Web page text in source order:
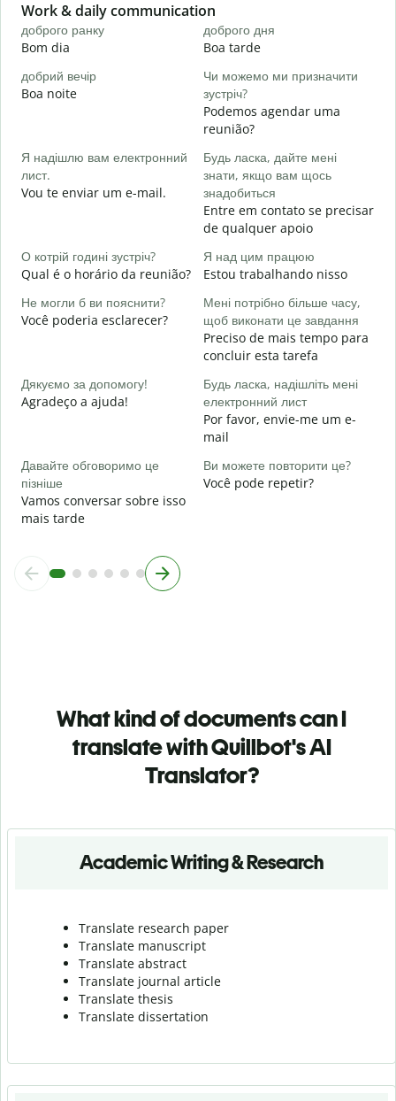
Slide 1 of 6
Work & daily communication
доброго ранку
Bom dia
доброго дня
Boa tarde
добрий вечір
Boa noite
Чи можемо ми призначити
зустріч?
Podemos agendar uma
reunião?
Я надішлю вам електронний
лист.
Vou te enviar um e-mail.
Будь ласка, дайте мені
знати, якщо вам щось
знадобиться
Entre em contato se precisar
de qualquer apoio
О котрій годині зустріч?
Qual é o horário da reunião?
Я над цим працюю
Estou trabalhando nisso
Не могли б ви пояснити?
Você poderia esclarecer?
Мені потрібно більше часу,
щоб виконати це завдання
Preciso de mais tempo para
concluir esta tarefa
Дякуємо за допомогу!
Agradeço a ajuda!
Будь ласка, надішліть мені
електронний лист
Por favor, envie-me um e-
mail
Давайте обговоримо це
пізніше
Vamos conversar sobre isso
mais tarde
Ви можете повторити це?
Você pode repetir?
What kind of documents can I
translate with Quillbot's AI
Translator?
Academic Writing & Research
Translate research paper
Translate manuscript
Translate abstract
Translate journal article
Translate thesis
Translate dissertation